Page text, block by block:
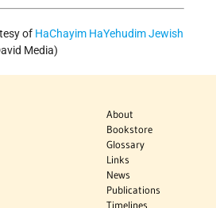
of HaChayim HaYehudim Jewish
Media)
About
Bookstore
Glossary
Links
News
Publications
Timelines